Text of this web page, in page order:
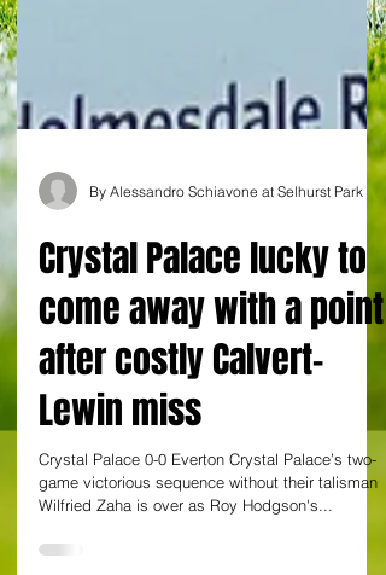
Crystal Palace lucky to
come away with a point
after costly Calvert-
Lewin miss
Crystal Palace 0-0 Everton Crystal Palace’s two-
game victorious sequence without their talisman